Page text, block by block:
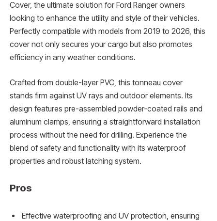
Cover, the ultimate solution for Ford Ranger owners
looking to enhance the utility and style of their vehicles.
Perfectly compatible with models from 2019 to 2026, this
cover not only secures your cargo but also promotes
efficiency in any weather conditions.
Crafted from double-layer PVC, this tonneau cover
stands firm against UV rays and outdoor elements. Its
design features pre-assembled powder-coated rails and
aluminum clamps, ensuring a straightforward installation
process without the need for drilling. Experience the
blend of safety and functionality with its waterproof
properties and robust latching system.
Pros
Effective waterproofing and UV protection, ensuring